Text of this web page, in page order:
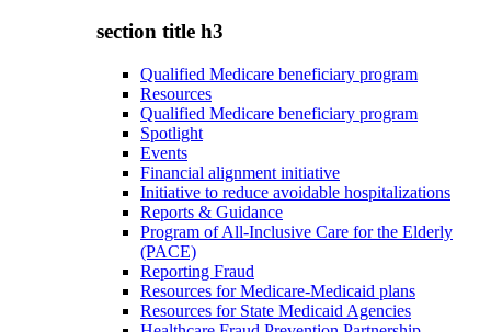
section title h3
Qualified Medicare beneficiary program
Resources
Qualified Medicare beneficiary program
Spotlight
Events
Financial alignment initiative
Initiative to reduce avoidable hospitalizations
Reports & Guidance
Program of All-Inclusive Care for the Elderly
(PACE)
Reporting Fraud
Resources for Medicare-Medicaid plans
Resources for State Medicaid Agencies